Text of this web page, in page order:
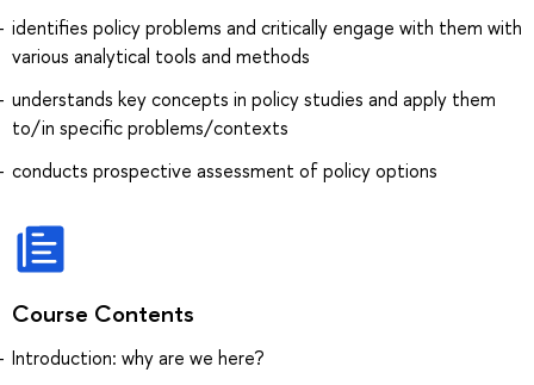
identifies policy problems and critically engage with them with
various analytical tools and methods
understands key concepts in policy studies and apply them
to/in specific problems/contexts
conducts prospective assessment of policy options
Course Contents
Introduction: why are we here?